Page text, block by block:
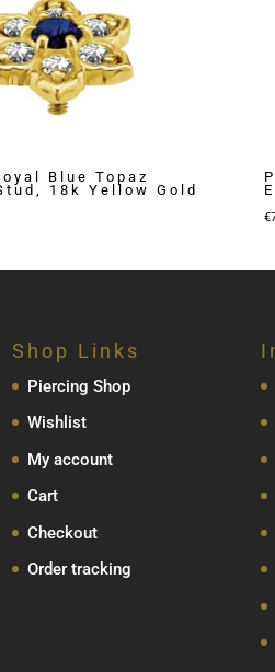
Blue Topaz
18k Yellow Gold
€
Shop Links
Piercing Shop
Wishlist
My account
Cart
Checkout
Order tracking